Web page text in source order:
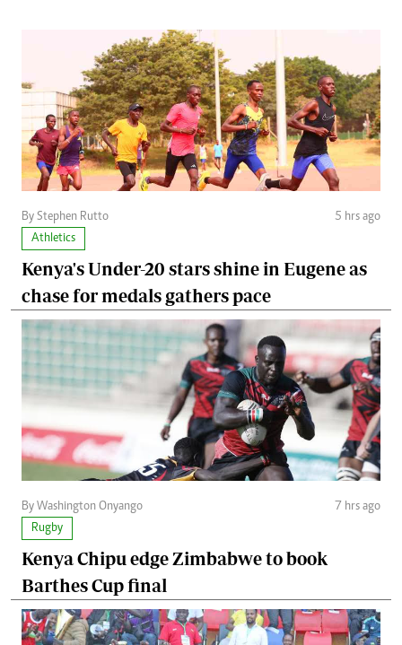
By Stephen Rutto
5 hrs ago
Athletics
Kenya's Under-20 stars shine in Eugene as
chase for medals gathers pace
By Washington Onyango
7 hrs ago
Rugby
Kenya Chipu edge Zimbabwe to book
Barthes Cup final